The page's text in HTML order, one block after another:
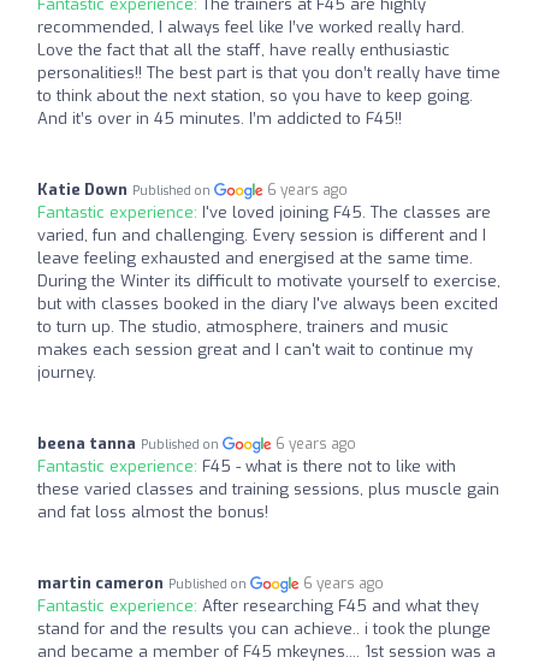
Fantastic experience: The trainers at F45 are highly
recommended, I always feel like I’ve worked really hard.
Love the fact that all the staff, have really enthusiastic
personalities!! The best part is that you don’t really have time
to think about the next station, so you have to keep going.
And it’s over in 45 minutes. I’m addicted to F45!!
Katie Down Published on 6 years ago
Fantastic experience: I've loved joining F45. The classes are
varied, fun and challenging. Every session is different and I
leave feeling exhausted and energised at the same time.
During the Winter its difficult to motivate yourself to exercise,
but with classes booked in the diary I've always been excited
to turn up. The studio, atmosphere, trainers and music
makes each session great and I can't wait to continue my
journey.
beena tanna Published on 6 years ago
Fantastic experience: F45 - what is there not to like with
these varied classes and training sessions, plus muscle gain
and fat loss almost the bonus!
martin cameron Published on 6 years ago
Fantastic experience: After researching F45 and what they
stand for and the results you can achieve.. i took the plunge
and became a member of F45 mkeynes.... 1st session was a